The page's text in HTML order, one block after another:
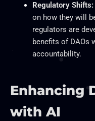
Regulatory Shifts:
on how they will
regulators are
benefits of DAOs
accountability.
Enhancing
with AI